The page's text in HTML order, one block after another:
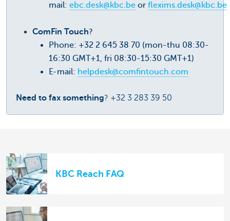
mail: ebc.desk@kbc.be or flexims.desk@kbc.be
ComFin Touch?
Phone: +32 2 645 38 70 (mon-thu 08:30-
16:30 GMT+1, fri 08:30-15:30 GMT+1)
E-mail: helpdesk@comfintouch.com
Need to fax something? +32 3 283 39 50
KBC Reach FAQ